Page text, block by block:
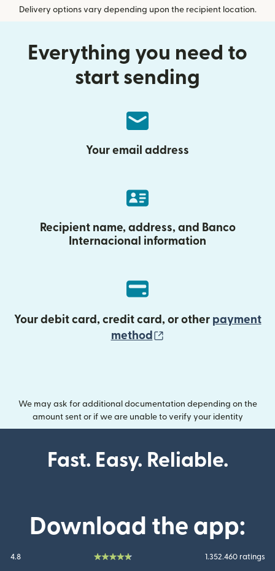
Delivery options vary depending upon the recipient location.
Everything you need to
start sending
Your email address
Recipient name, address, and Banco
Internacional information
Your debit card, credit card, or other payment
method
We may ask for additional documentation depending on the
amount sent or if we are unable to verify your identity
Fast. Easy. Reliable.
Download the app:
4.8 1.352.460 ratings